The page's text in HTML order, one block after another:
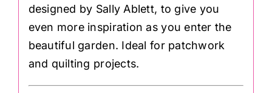
designed by Sally Ablett, to give you
even more inspiration as you enter the
beautiful garden. Ideal for patchwork
and quilting projects.